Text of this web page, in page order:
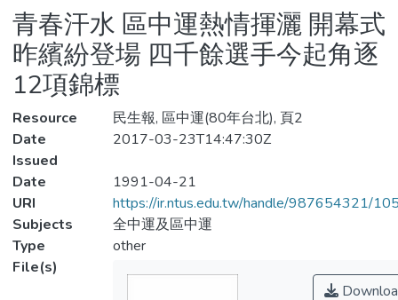
Statistics
青春汗水 區中運熱情揮灑 開幕式
昨繽紛登場 四千餘選手今起角逐
12項錦標
Resource
民生報, 區中運(80年台北), 頁2
Date
Issued
2017-03-23T14:47:30Z
Date
1991-04-21
URI
https://ir.ntus.edu.tw/handle/987654321/
Subjects
全中運及區中運
Type
other
File(s)